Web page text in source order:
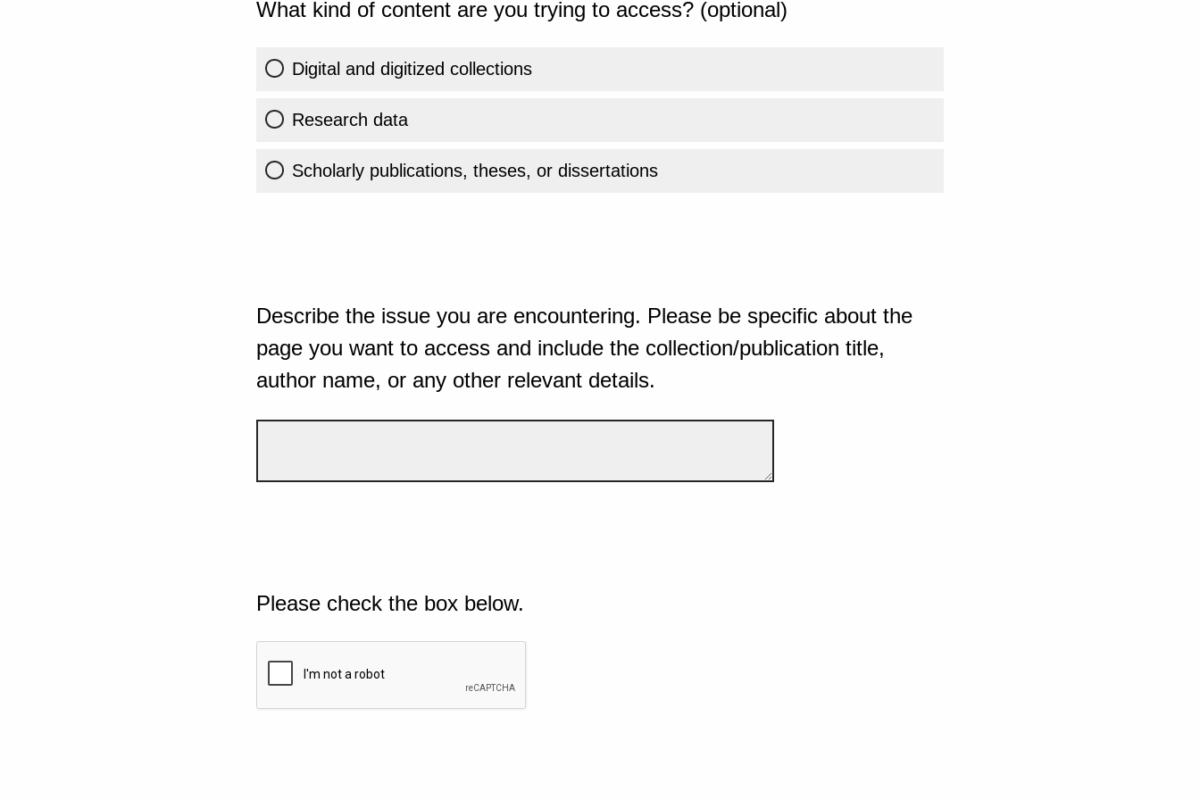
What kind of content are you trying to access? (optional)
Digital and digitized collections
Research data
Scholarly publications, theses, or dissertations
Describe the issue you are encountering. Please be specific about the
page you want to access and include the collection/publication title,
author name, or any other relevant details.
Please check the box below.